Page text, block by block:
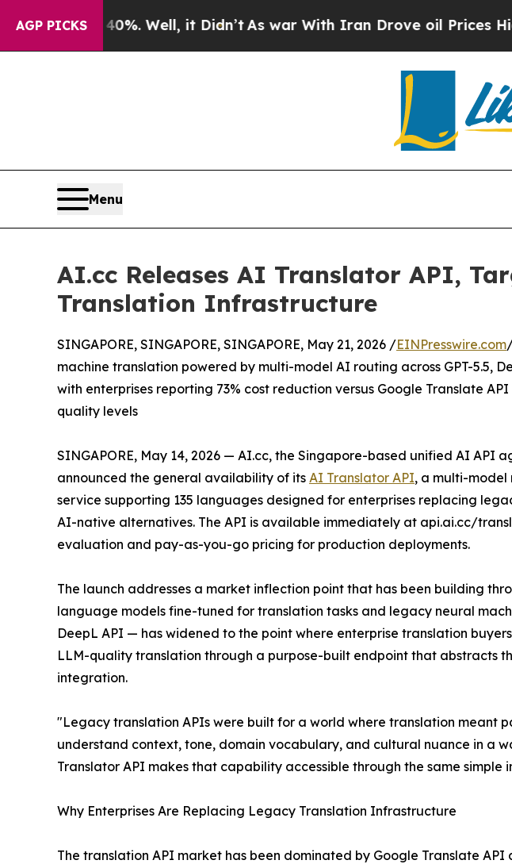
AGP PICKS
Well, it Didn’t As war With Iran Drove oil Prices Higher, Trump
Menu
AI.cc Releases AI Translator API,
Translation Infrastructure
SINGAPORE, SINGAPORE, SINGAPORE, May 21, 2026 /EINPresswire.com
machine translation powered by multi-model AI routing across GPT-5.5,
with enterprises reporting 73% cost reduction versus Google Translate
quality levels
SINGAPORE, May 14, 2026 — AI.cc, the Singapore-based unified AI API
announced the general availability of its AI Translator API, a multi-model
service supporting 135 languages designed for enterprises replacing
AI-native alternatives. The API is available immediately at api.ai.cc/
evaluation and pay-as-you-go pricing for production deployments.
The launch addresses a market inflection point that has been building
language models fine-tuned for translation tasks and legacy neural
DeepL API — has widened to the point where enterprise translation
LLM-quality translation through a purpose-built endpoint that abstracts
integration.
"Legacy translation APIs were built for a world where translation meant
understand context, tone, domain vocabulary, and cultural nuance in a
Translator API makes that capability accessible through the same
Why Enterprises Are Replacing Legacy Translation Infrastructure
The translation API market has been dominated by Google Translate